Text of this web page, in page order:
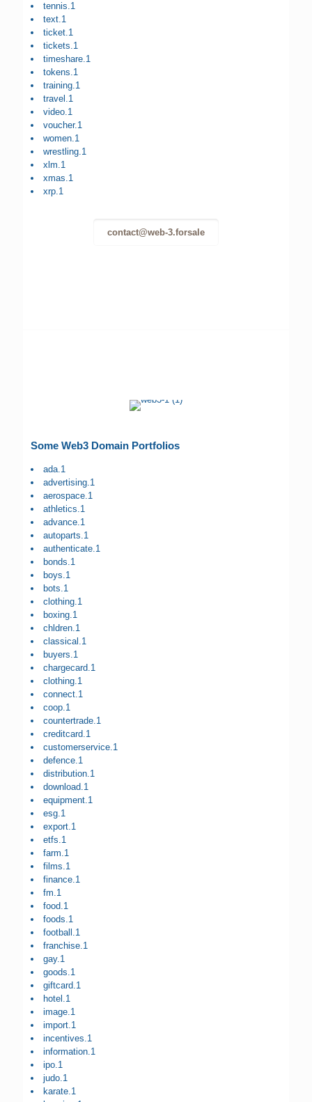
tennis.1
text.1
ticket.1
tickets.1
timeshare.1
tokens.1
training.1
travel.1
video.1
voucher.1
women.1
wrestling.1
xlm.1
xmas.1
xrp.1
contact@web-3.forsale
Some Web3 Domain Portfolios
ada.1
advertising.1
aerospace.1
athletics.1
advance.1
autoparts.1
authenticate.1
bonds.1
boys.1
bots.1
clothing.1
boxing.1
chldren.1
classical.1
buyers.1
chargecard.1
clothing.1
connect.1
coop.1
countertrade.1
creditcard.1
customerservice.1
defence.1
distribution.1
download.1
equipment.1
esg.1
export.1
etfs.1
farm.1
films.1
finance.1
fm.1
food.1
foods.1
football.1
franchise.1
gay.1
goods.1
giftcard.1
hotel.1
image.1
import.1
incentives.1
information.1
ipo.1
judo.1
karate.1